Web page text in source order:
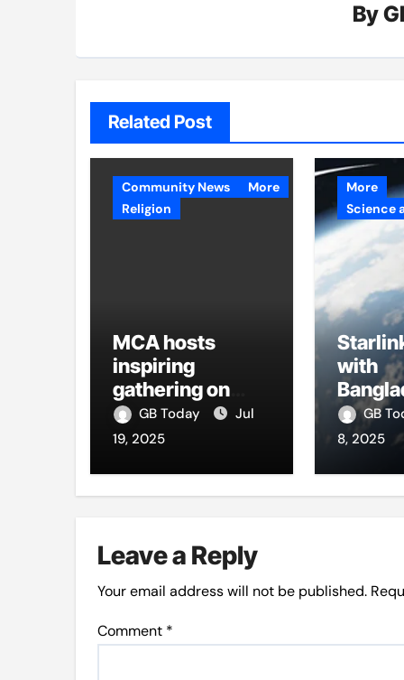
By
Related Post
Community News
More
Religion
MCA hosts
inspiring
gathering on
building bridges
through da’wah
GB Today
Jul
19, 2025
More
Science
with
firms
GB
8, 2025
Leave a Reply
Your email address will not be published.
Comment *